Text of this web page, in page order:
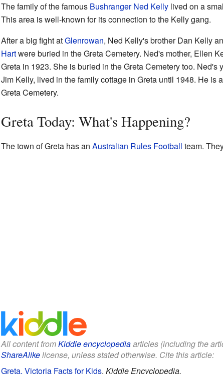
The family of the famous Bushranger Ned Kellylived on a
This area is well-known for its connection to the Kelly gang.
After a big fight atGlenrowan, Ned Kelly's brother Dan Kelly
Hartwere buried in the Greta Cemetery. Ned's mother, Ellen
Greta in 1923. She is buried in the Greta Cemetery too. Ned's
Jim Kelly, lived in the family cottage in Greta until 1948. He is
Greta Cemetery.
Greta Today: What's Happening?
The town of Greta has an Australian Rules Football team.
All content fromKiddle encyclopediaarticles (including the
ShareAlikelicense, unless stated otherwise. Cite this article:
Greta, Victoria Facts for Kids. Kiddle Encyclopedia.